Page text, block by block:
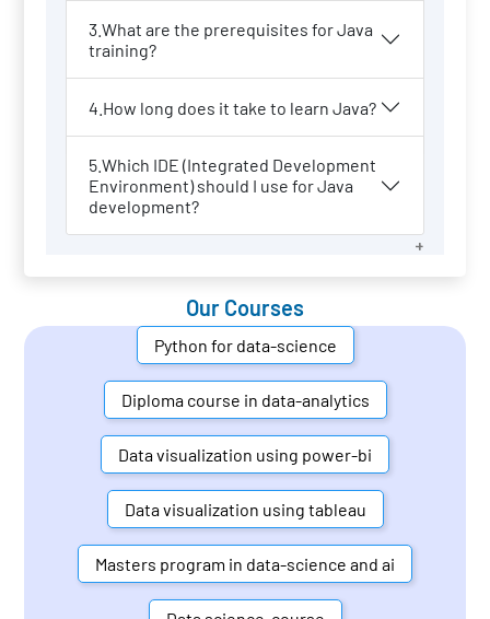
3.What are the prerequisites for Java
training?
4.How long does it take to learn Java?
5.Which IDE (Integrated Development
Environment) should I use for Java
development?
Our Courses
Python for data-science
Diploma course in data-analytics
Data visualization using power-bi
Data visualization using tableau
Masters program in data-science and ai